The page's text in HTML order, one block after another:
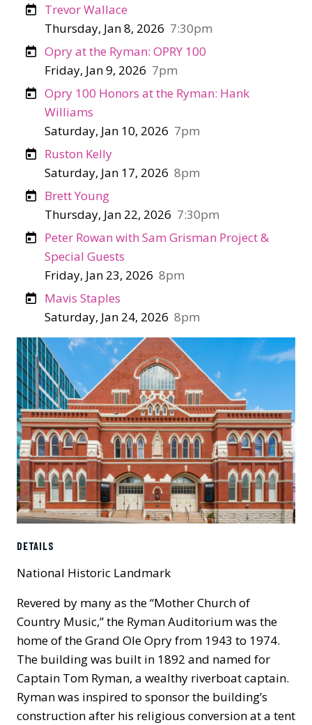
Trevor Wallace
Thursday, Jan 8, 2026 7:30pm
Opry at the Ryman: OPRY 100
Friday, Jan 9, 2026 7pm
Opry 100 Honors at the Ryman: Hank
Williams
Saturday, Jan 10, 2026 7pm
Ruston Kelly
Saturday, Jan 17, 2026 8pm
Brett Young
Thursday, Jan 22, 2026 7:30pm
Peter Rowan with Sam Grisman Project &
Special Guests
Friday, Jan 23, 2026 8pm
Mavis Staples
Saturday, Jan 24, 2026 8pm
DETAILS
National Historic Landmark
Revered by many as the “Mother Church of
Country Music,” the Ryman Auditorium was the
home of the Grand Ole Opry from 1943 to 1974.
The building was built in 1892 and named for
Captain Tom Ryman, a wealthy riverboat captain.
Ryman was inspired to sponsor the building’s
construction after his religious conversion at a tent